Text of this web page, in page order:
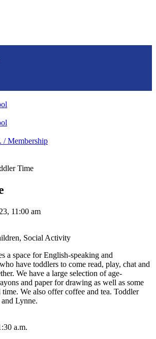
/ Membership
Time
11:00 am
Social Activity
a space for English-speaking and
have toddlers to come read, play, chat and
We have a large selection of age-
and paper for drawing as well as some
We also offer coffee and tea. Toddler
Lynne.
a.m.